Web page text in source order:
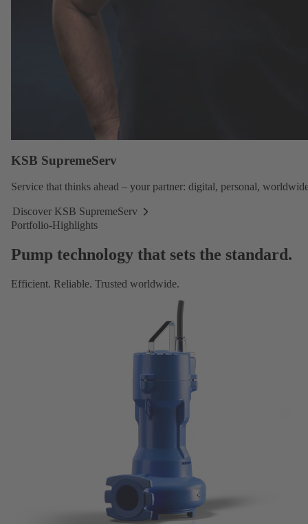
KSB SupremeServ
Service that thinks ahead – your partner: digital, personal,
Discover KSB SupremeServ
Discover
Portfolio-Highlights
Pump technology that sets the standard.
Efficient. Reliable. Trusted worldwide.